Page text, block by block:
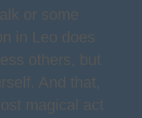
or some
in Leo does
others, but
And that,
magical act